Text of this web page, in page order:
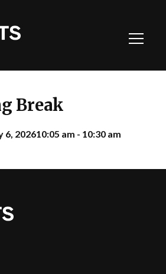
Break
6, 202610:05 am - 10:30 am